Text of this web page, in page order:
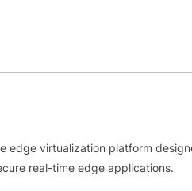
edge virtualization platform
real-time edge applications.